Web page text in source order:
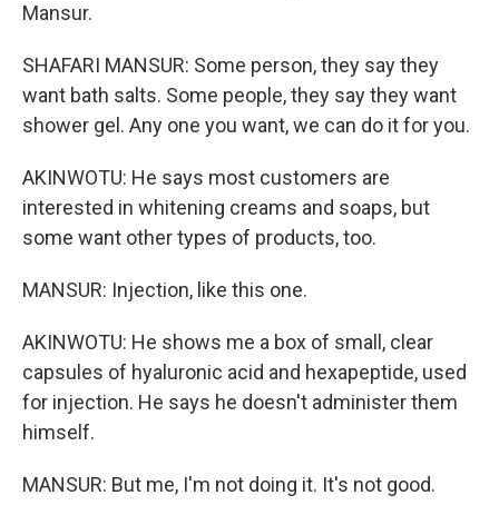
Mansur.
SHAFARI MANSUR: Some person, they say they
want bath salts. Some people, they say they want
shower gel. Any one you want, we can do it for you.
AKINWOTU: He says most customers are
interested in whitening creams and soaps, but
some want other types of products, too.
MANSUR: Injection, like this one.
AKINWOTU: He shows me a box of small, clear
capsules of hyaluronic acid and hexapeptide, used
for injection. He says he doesn't administer them
himself.
MANSUR: But me, I'm not doing it. It's not good.